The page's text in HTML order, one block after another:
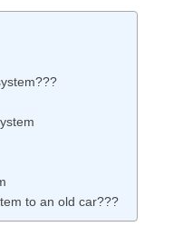
to an old car???